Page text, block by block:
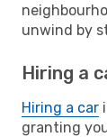
unwind by
Hiring a
Hiring a car
granting